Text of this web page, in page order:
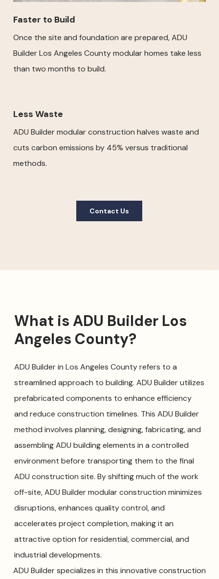
Faster to Build
Once the site and foundation are prepared, ADU
Builder Los Angeles County modular homes take less
than two months to build.
Less Waste
ADU Builder modular construction halves waste and
cuts carbon emissions by 45% versus traditional
methods.
Contact Us
What is ADU Builder Los
Angeles County?
ADU Builder in Los Angeles County refers to a
streamlined approach to building. ADU Builder utilizes
prefabricated components to enhance efficiency
and reduce construction timelines. This ADU Builder
method involves planning, designing, fabricating, and
assembling ADU building elements in a controlled
environment before transporting them to the final
ADU construction site. By shifting much of the work
off-site, ADU Builder modular construction minimizes
disruptions, enhances quality control, and
accelerates project completion, making it an
attractive option for residential, commercial, and
industrial developments.
ADU Builder specializes in this innovative construction